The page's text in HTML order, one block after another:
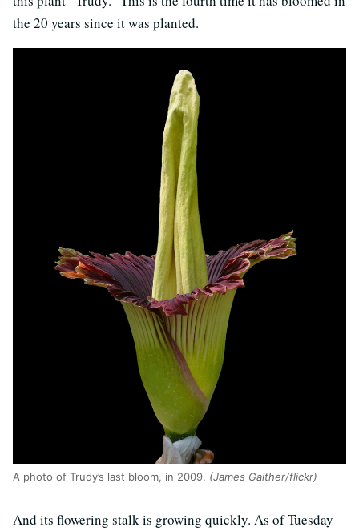
the 20 years since it was planted.
A photo of Trudy’s last bloom, in 2009. (James Gaither/flickr)
And its flowering stalk is growing quickly. As of Tuesday